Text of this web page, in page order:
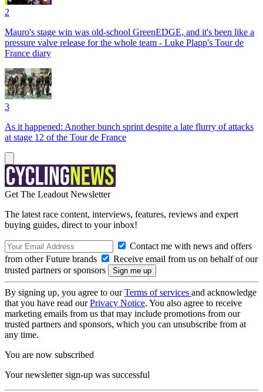
2
Mauro's stage win was old-school GreenEDGE, and it's been like a
pressure valve release for the whole team - Luke Plapp's Tour de
France diary
3
As it happened: Another bunch sprint despite a late flurry of attacks
at stage 12 of the Tour de France
Get The Leadout Newsletter
The latest race content, interviews, features, reviews and expert
buying guides, direct to your inbox!
Contact me with news and offers
from other Future brands
Receive email from us on behalf of our
trusted partners or sponsors
By signing up, you agree to ourTerms of services and acknowledge
that you have read ourPrivacy Notice. You also agree to receive
marketing emails from us that may include promotions from our
trusted partners and sponsors, which you can unsubscribe from at
any time.
You are now subscribed
Your newsletter sign-up was successful